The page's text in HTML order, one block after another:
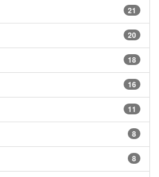
21
20
18
16
11
8
8